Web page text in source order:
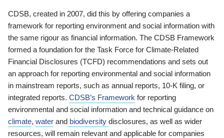
CDSB, created in 2007, did this by offering companies a
framework for reporting environment and social information with
the same rigour as financial information. The CDSB Framework
formed a foundation for the Task Force for Climate-Related
Financial Disclosures (TCFD) recommendations and sets out
an approach for reporting environmental and social information
in mainstream reports, such as annual reports, 10-K filing, or
integrated reports. CDSB’s Framework for reporting
environmental and social information and technical guidance on
climate, water and biodiversity disclosures, as well as wider
resources, will remain relevant and applicable for companies